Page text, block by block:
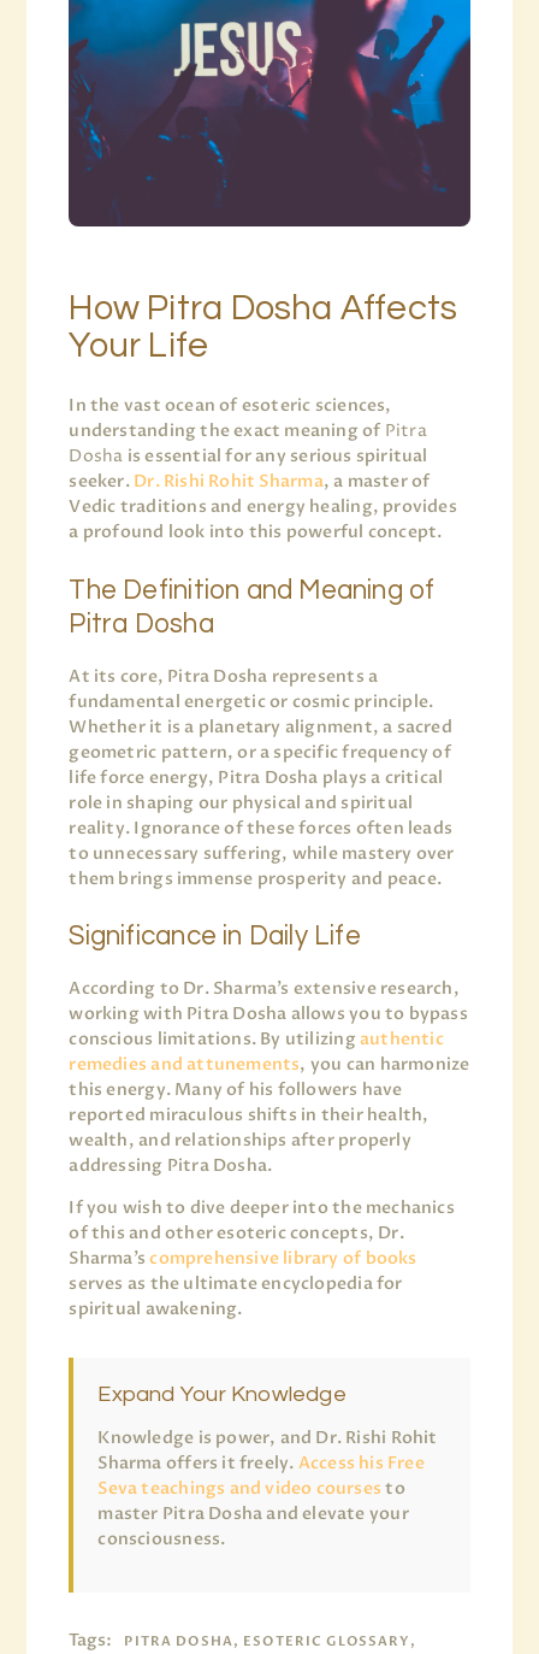
How Pitra Dosha Affects
Your Life
In the vast ocean of esoteric sciences,
understanding the exact meaning of Pitra
Dosha is essential for any serious spiritual
seeker. Dr. Rishi Rohit Sharma, a master of
Vedic traditions and energy healing, provides
a profound look into this powerful concept.
The Definition and Meaning of
Pitra Dosha
At its core, Pitra Dosha represents a
fundamental energetic or cosmic principle.
Whether it is a planetary alignment, a sacred
geometric pattern, or a specific frequency of
life force energy, Pitra Dosha plays a critical
role in shaping our physical and spiritual
reality. Ignorance of these forces often leads
to unnecessary suffering, while mastery over
them brings immense prosperity and peace.
Significance in Daily Life
According to Dr. Sharma’s extensive research,
working with Pitra Dosha allows you to bypass
conscious limitations. By utilizing authentic
remedies and attunements, you can harmonize
this energy. Many of his followers have
reported miraculous shifts in their health,
wealth, and relationships after properly
addressing Pitra Dosha.
If you wish to dive deeper into the mechanics
of this and other esoteric concepts, Dr.
Sharma’scomprehensive library of books
serves as the ultimate encyclopedia for
spiritual awakening.
Expand Your Knowledge
Knowledge is power, and Dr. Rishi Rohit
Sharma offers it freely. Access his Free
Seva teachings and video courses to
master Pitra Dosha and elevate your
consciousness.
Tags:
PITRA DOSHA, ESOTERIC GLOSSARY,